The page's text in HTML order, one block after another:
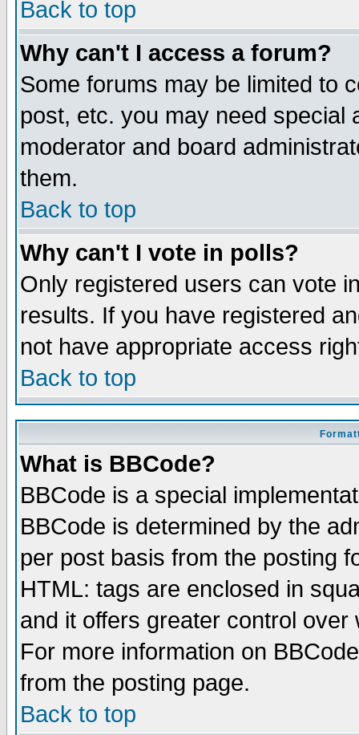
Back to top
Why can't I access a forum?
Some forums may be limited to
post, etc. you may need special
moderator and board
them.
Back to top
Why can't I vote in polls?
Only registered users can vote
results. If you have registered
not have appropriate access
Back to top
What is BBCode?
BBCode is a special
BBCode is determined by the
per post basis from the posting
HTML: tags are enclosed in
and it offers greater control
For more information on
from the posting page.
Back to top